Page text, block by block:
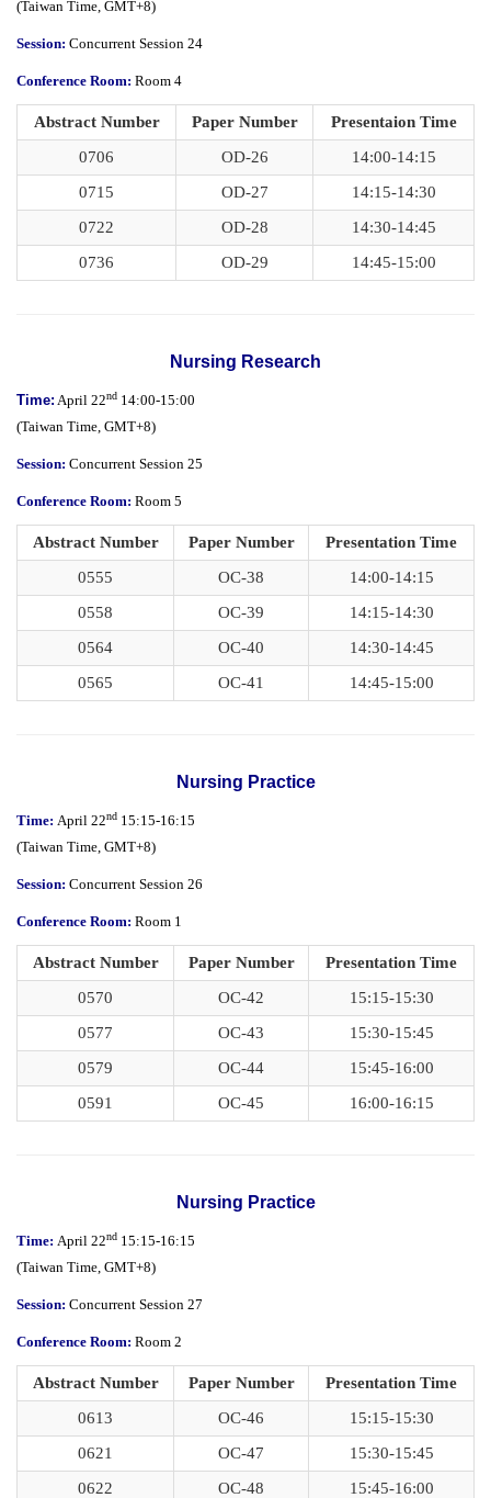
(Taiwan Time, GMT+8)
Session: Concurrent Session 24
Conference Room: Room 4
Abstract Number Paper Number
Presentaion Time
0706
OD-26
14:00-14:15
0715
OD-27
14:15-14:30
0722
OD-28
14:30-14:45
0736
OD-29 14:45-15:00
Nursing Research
Time: April 22nd 14:00-15:00
(Taiwan Time, GMT+8)
Session: Concurrent Session 25
Conference Room: Room 5
Abstract Number Paper Number
Presentation Time
0555
OC-38
14:00-14:15
0558
OC-39
14:15-14:30
0564
OC-40
14:30-14:45
0565
OC-41 14:45-15:00
Nursing Practice
Time: April 22nd 15:15-16:15
(Taiwan Time, GMT+8)
Session: Concurrent Session 26
Conference Room: Room 1
Abstract Number Paper Number
Presentation Time
0570
OC-42
15:15-15:30
0577
OC-43
15:30-15:45
0579
OC-44
15:45-16:00
0591
OC-45 16:00-16:15
Nursing Practice
Time: April 22nd 15:15-16:15
(Taiwan Time, GMT+8)
Session: Concurrent Session 27
Conference Room: Room 2
Abstract Number Paper Number
Presentation Time
0613
OC-46
15:15-15:30
0621
OC-47
15:30-15:45
0622
OC-48
15:45-16:00